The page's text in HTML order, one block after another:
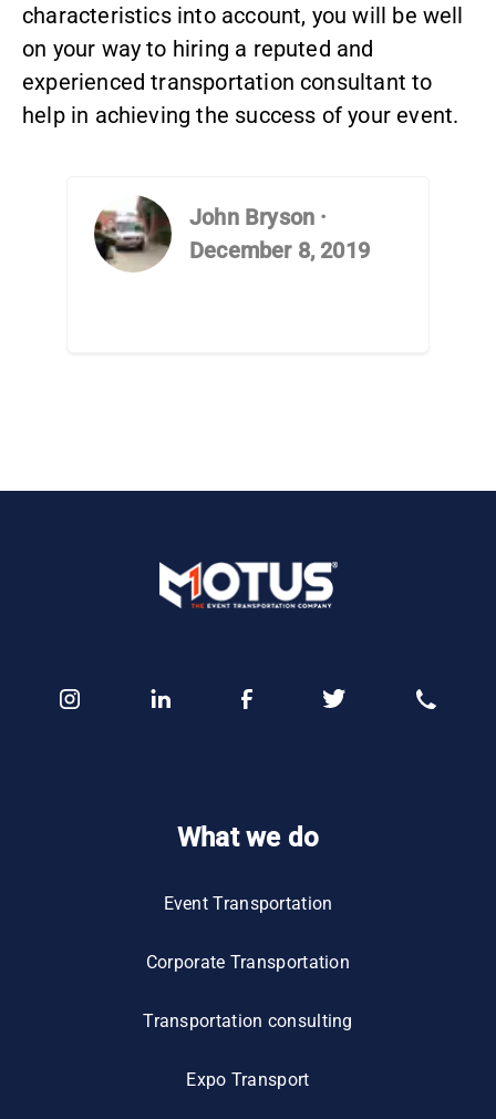
characteristics into account, you will be well
on your way to hiring a reputed and
experienced transportation consultant to
help in achieving the success of your event.
John Bryson ·
December 8, 2019
What we do
Event Transportation
Corporate Transportation
Transportation consulting
Expo Transport